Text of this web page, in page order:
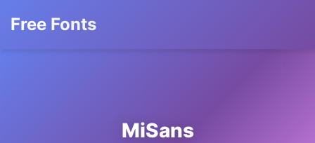
Free Fonts
MiSans